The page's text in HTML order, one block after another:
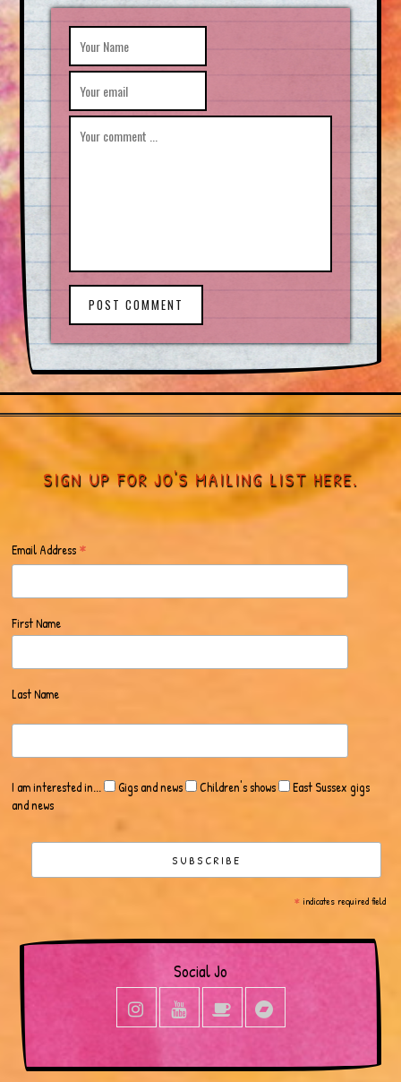
POST COMMENT
SIGN UP FOR JO'S MAILING LIST HERE.
Email Address *
First Name
Last Name
I am interested in... Gigs and news Children's shows
East Sussex gigs
and news
*indicates required field
Social Jo